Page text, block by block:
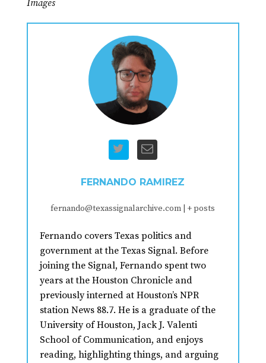
Images
FERNANDO RAMIREZ
fernando@texassignalarchive.com + posts
Fernando covers Texas politics and
government at the Texas Signal. Before
joining the Signal, Fernando spent two
years at the Houston Chronicle and
previously interned at Houston’s NPR
station News 88.7. He is a graduate of the
University of Houston, Jack J. Valenti
School of Communication, and enjoys
reading, highlighting things, and arguing